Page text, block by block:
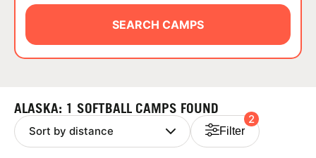
ABOUT
NEWS
SEARCH CAMPS
ALASKA: 1 SOFTBALL CAMPS FOUND
Filter
2